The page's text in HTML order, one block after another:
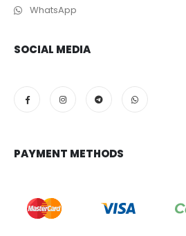
WhatsApp
SOCIAL MEDIA
PAYMENT METHODS